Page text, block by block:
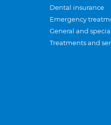
Dental insurance
Emergency
General and
Treatments and